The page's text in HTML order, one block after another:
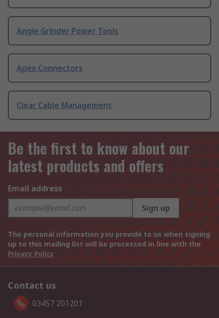
Angle Grinder Power Tools
Apex Connectors
Clear Cable Management
Be the first to know about our
latest products and offers
Email address
Sign up
The personal information you provide to us when signing
up to this mailing list will be processed in line with the
Privacy Policy
Contact us
03457 201201